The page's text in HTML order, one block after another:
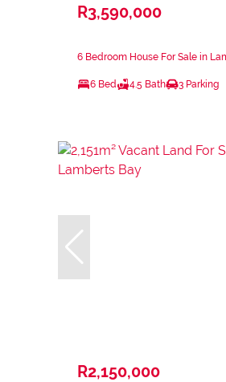
R3,590,000
6 Bedroom House For Sale in
6 Bed 4.5 Bath 3 Parking
R2,150,000